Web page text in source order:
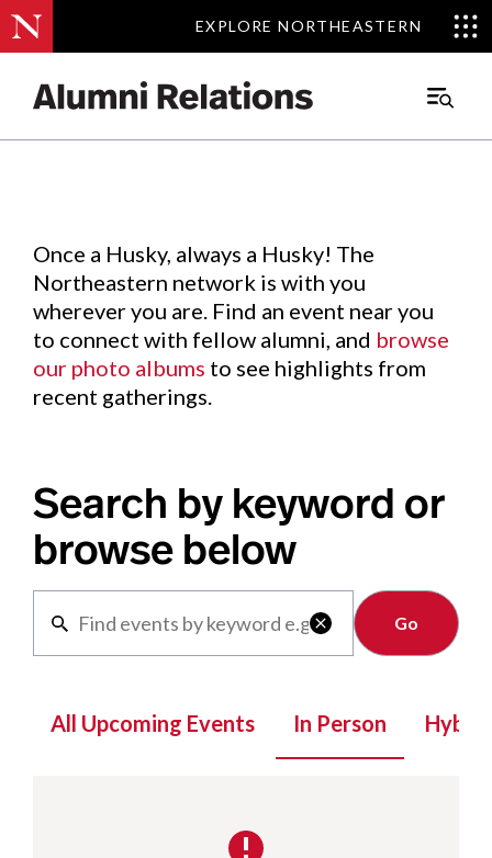
EXPLORE NORTHEASTERN
EXPLORE NORTHEASTERN
Main
Events.
Once a Husky, always a Husky! The
Northeastern network is with you
wherever you are. Find an event near you
to connect with fellow alumni, and browse
our photo albums to see highlights from
recent gatherings.
Search by keyword or
browse below

Clear
All Upcoming Events In Person Hybrid